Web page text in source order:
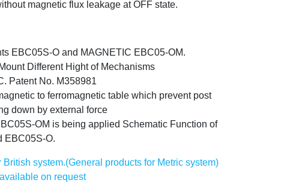
magnetic flux leakage at OFF state.
EBC05S-O and MAGNETIC EBC05-OM.
Different Hight of Mechanisms
Patent No. M358981
to ferromagnetic table which prevent post
down by external force
OM is being applied Schematic Function of
EBC05S-O.
system.(General products for Metric system)
on request